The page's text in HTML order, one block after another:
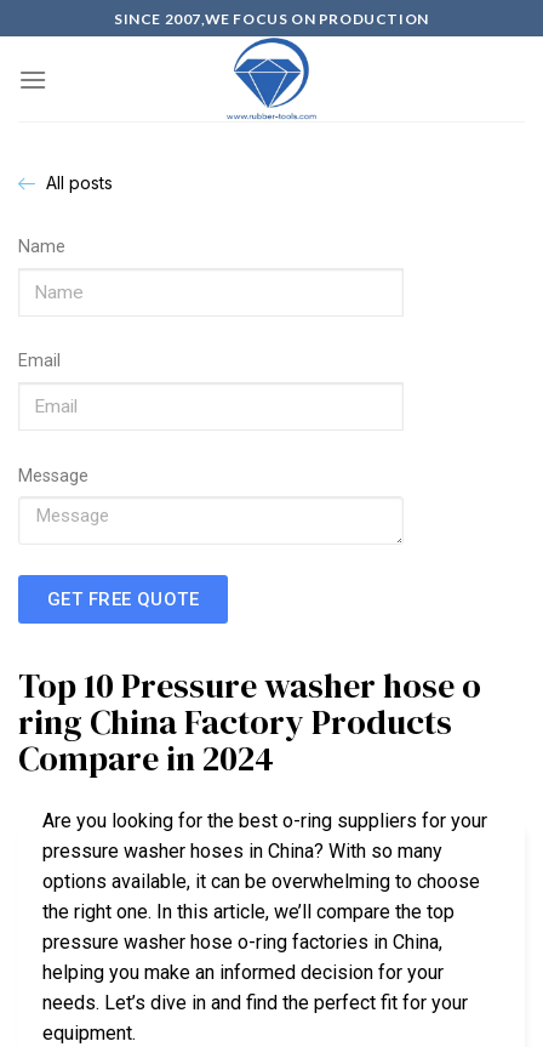
SINCE 2007,WE FOCUS ON PRODUCTION
All posts
Name
Email
Message
GET FREE QUOTE
Top 10 Pressure washer hose o
ring China Factory Products
Compare in 2024
Are you looking for the best o-ring suppliers for your
pressure washer hoses in China? With so many
options available, it can be overwhelming to choose
the right one. In this article, we’ll compare the top
pressure washer hose o-ring factories in China,
helping you make an informed decision for your
needs. Let’s dive in and find the perfect fit for your
equipment.